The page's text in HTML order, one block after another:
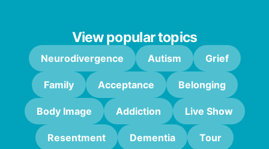
View popular topics
Neurodivergence Autism Grief
Family Acceptance Belonging
Body Image Addiction Live Show
Resentment Dementia Tour